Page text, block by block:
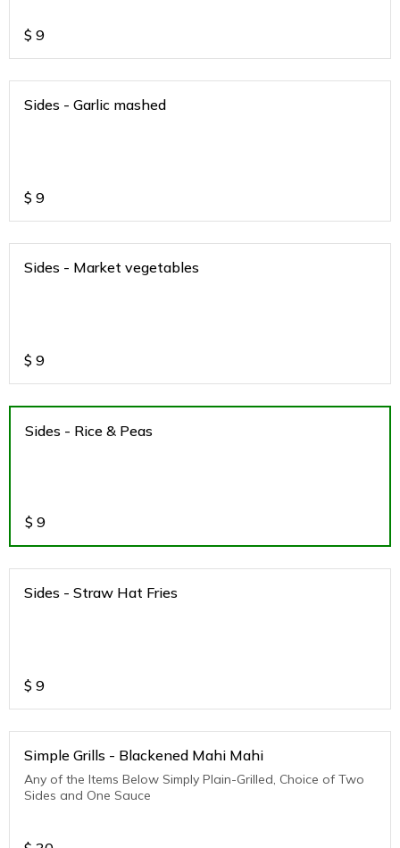
$ 9
Sides - Garlic mashed
$ 9
Sides - Market vegetables
$ 9
Sides - Rice & Peas
$ 9
Sides - Straw Hat Fries
$ 9
Simple Grills - Blackened Mahi Mahi
Any of the Items Below Simply Plain-Grilled, Choice of Two
Sides and One Sauce